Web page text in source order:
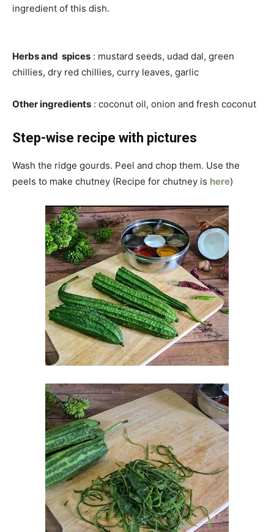
ingredient of this dish.
Herbs and spices : mustard seeds, udad dal, green
chillies, dry red chillies, curry leaves, garlic
Other ingredients : coconut oil, onion and fresh coconut
Step-wise recipe with pictures
Wash the ridge gourds. Peel and chop them. Use the
peels to make chutney (Recipe for chutney is here)